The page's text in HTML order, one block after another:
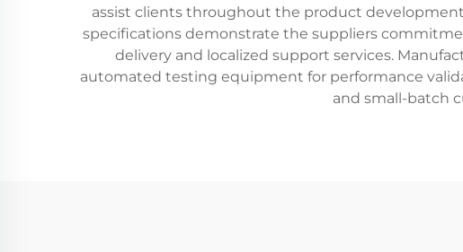
assist clients throughout the product development
specifications demonstrate the suppliers
delivery and localized support services.
automated testing equipment for performance
and small-batch